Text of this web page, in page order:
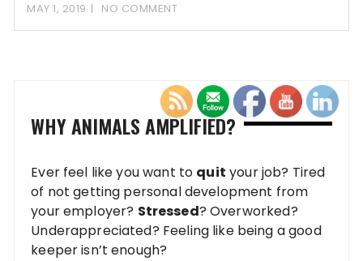
MAY 1, 2019
NO COMMENT
WHY ANIMALS AMPLIFIED?
Ever feel like you want to quit your job? Tired
of not getting personal development from
your employer? Stressed? Overworked?
Underappreciated? Feeling like being a good
keeper isn’t enough?